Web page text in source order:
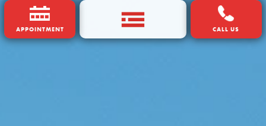
APPOINTMENT CALL US